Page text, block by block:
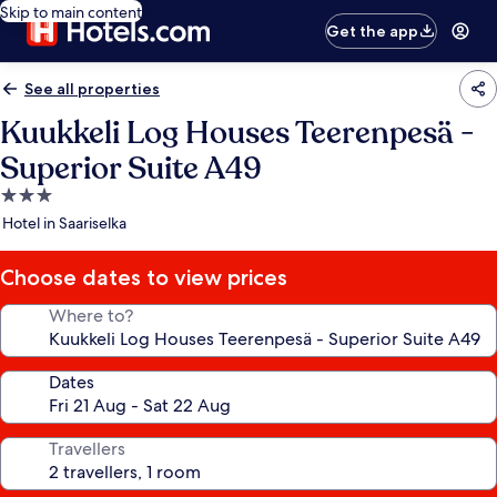
Skip to main content
Get the app
See all properties
Kuukkeli Log Houses Teerenpesä -
Superior Suite A49
3.0
star
Hotel in Saariselka
Choose dates to view prices
Where to?
Dates
Travellers